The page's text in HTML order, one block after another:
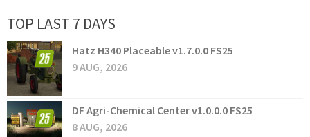
TOP LAST 7 DAYS
Hatz H340 Placeable v1.7.0.0 FS25
9 AUG, 2026
DF Agri-Chemical Center v1.0.0.0 FS25
8 AUG, 2026